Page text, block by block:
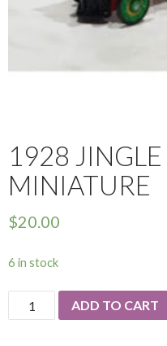
1928 JINGLE
MINIATURE
$20.00
6 in stock
1928
Jingle
ADD TO CART